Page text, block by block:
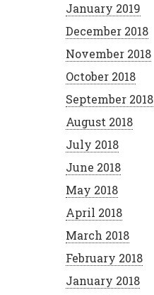
January 2019
December 2018
November 2018
October 2018
September 2018
August 2018
July 2018
June 2018
May 2018
April 2018
March 2018
February 2018
January 2018